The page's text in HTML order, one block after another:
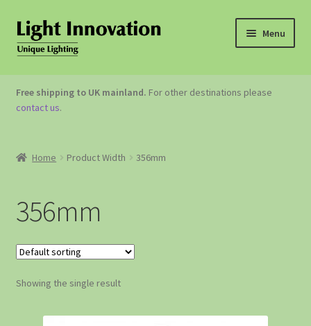
Menu
OUTDOOR LIGHTING
GARDEN ACCESSORIES
Free shipping to UK mainland. For other destinations please
contact us.
Home Product Width 356mm
356mm
Showing the single result